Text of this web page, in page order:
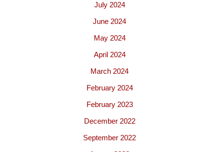
July 2024
June 2024
May 2024
April 2024
March 2024
February 2024
February 2023
December 2022
September 2022